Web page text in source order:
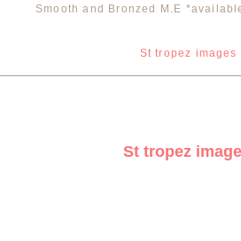
Smooth and Bronzed M.E
St tropez images
St tropez